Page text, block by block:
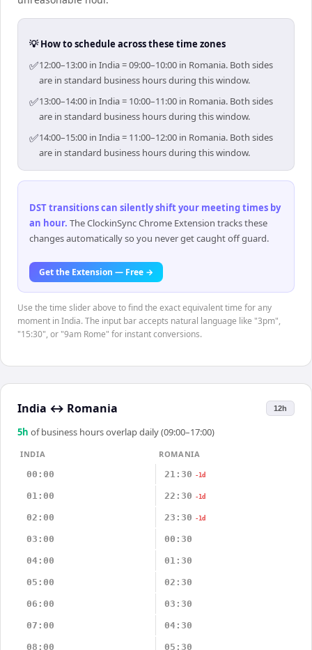
💡 How to schedule across these time zones
✅12:00–13:00 in India = 09:00–10:00 in Romania. Both sides
are in standard business hours during this window.
✅13:00–14:00 in India = 10:00–11:00 in Romania. Both sides
are in standard business hours during this window.
✅14:00–15:00 in India = 11:00–12:00 in Romania. Both sides
are in standard business hours during this window.
DST transitions can silently shift your meeting times by
an hour. The ClockinSync Chrome Extension tracks these
changes automatically so you never get caught off guard.
Get the Extension — Free →
Use the time slider above to find the exact equivalent time for any
moment in India. The input bar accepts natural language like "3pm",
"15:30", or "9am Rome" for instant conversions.
India ↔ Romania 12h
5h of business hours overlap daily (09:00–17:00)
INDIA
ROMANIA
00:00
21:30 -1d
01:00 22:30 -1d
02:00 23:30 -1d
03:00 00:30
04:00 01:30
05:00 02:30
06:00 03:30
07:00 04:30
08:00 05:30